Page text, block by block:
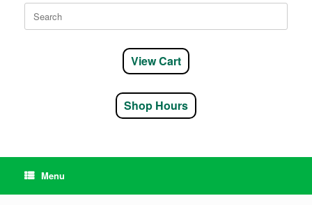
Search
for:
View Cart
Shop Hours
Menu